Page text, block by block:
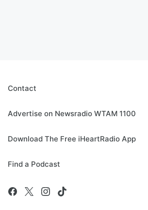
Contact
Advertise on Newsradio WTAM 1100
Download The Free iHeartRadio App
Find a Podcast